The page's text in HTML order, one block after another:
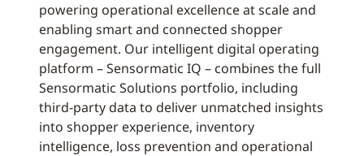
powering operational excellence at scale and
enabling smart and connected shopper
engagement. Our intelligent digital operating
platform – Sensormatic IQ – combines the full
Sensormatic Solutions portfolio, including
third-party data to deliver unmatched insights
into shopper experience, inventory
intelligence, loss prevention and operational